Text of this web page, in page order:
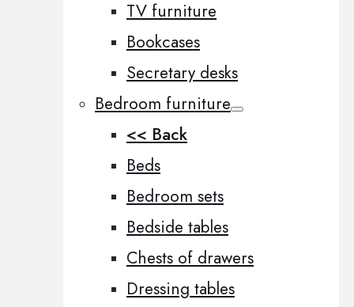
TV furniture
Bookcases
Secretary desks
Bedroom furniture
<< Back
Beds
Bedroom sets
Bedside tables
Chests of drawers
Dressing tables